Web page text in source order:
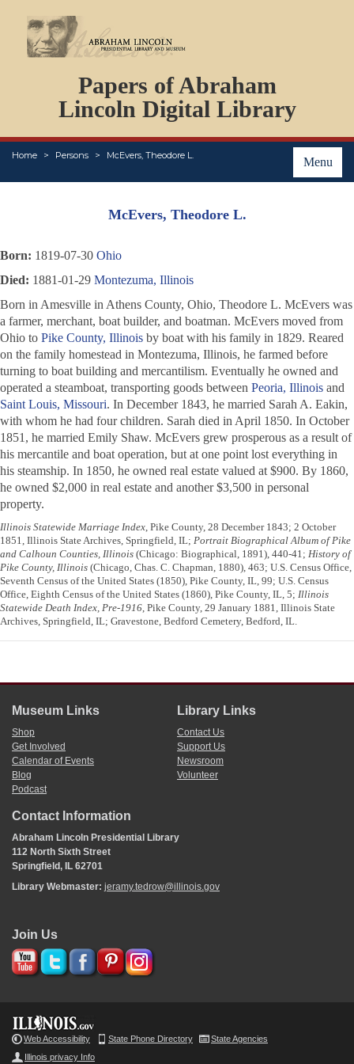
Papers of Abraham
Lincoln Digital Library
Menu
Home Persons McEvers, Theodore L.
PERSONS
ORGANIZATIONS
EVENTS
PLACES
ABOUT
McEvers, Theodore L.
Born: 1819-07-30 Ohio
Died: 1881-01-29 Montezuma, Illinois
Born in Amesville in Athens County, Ohio, Theodore L. McEvers was
a farmer, merchant, boat builder, and boatman. McEvers moved from
Ohio to Pike County, Illinois by boat with his family in 1829. Reared
on the family homestead in Montezuma, Illinois, he farmed before
turning to boat building and mercantilism. Eventually he owned and
operated a steamboat, transporting goods between Peoria, Illinois and
Saint Louis, Missouri. In December 1843, he married Sarah A. Eakin,
with whom he had four children. Sarah died in April 1850. In October
1851, he married Emily Shaw. McEvers grew prosperous as a result of
his mercantile and boat operation, but at one point lost everything in
his steamship. In 1850, he owned real estate valued at $900. By 1860,
he owned $2,000 in real estate and another $3,500 in personal
property.
Illinois Statewide Marriage Index, Pike County, 28 December 1843; 2 October
1851, Illinois State Archives, Springfield, IL; Portrait Biographical Album of Pike
and Calhoun Counties, Illinois (Chicago: Biographical, 1891), 440-41; History of
Pike County, Illinois (Chicago, Chas. C. Chapman, 1880), 463; U.S. Census Office,
Seventh Census of the United States (1850), Pike County, IL, 99; U.S. Census
Office, Eighth Census of the United States (1860), Pike County, IL, 5; Illinois
Statewide Death Index, Pre-1916, Pike County, 29 January 1881, Illinois State
Archives, Springfield, IL; Gravestone, Bedford Cemetery, Bedford, IL.
Museum Links
Shop
Get Involved
Calendar of Events
Blog
Podcast
Library Links
Contact Us
Support Us
Newsroom
Volunteer
Contact Information
Abraham Lincoln Presidential Library
112 North Sixth Street
Springfield, IL 62701
Library Webmaster: jeramy.tedrow@illinois.gov
Join Us
Web Accessibility State Phone Directory
State Agencies
Illinois privacy Info